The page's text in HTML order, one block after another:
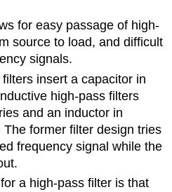
for easy passage of high-
source to load, and difficult
signals.
insert a capacitor in
high-pass filters
and an inductor in
former filter design tries
frequency signal while the
a high-pass filter is that